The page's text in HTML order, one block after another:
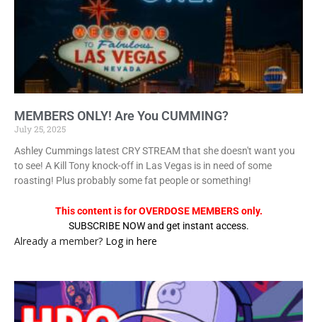
MEMBERS ONLY! Are You CUMMING?
July 25, 2025
Ashley Cummings latest CRY STREAM that she doesn't want you
to see! A Kill Tony knock-off in Las Vegas is in need of some
roasting! Plus probably some fat people or something!
This content is for OVERDOSE MEMBERS only.
SUBSCRIBE NOW and get instant access.
Already a member? Log in here